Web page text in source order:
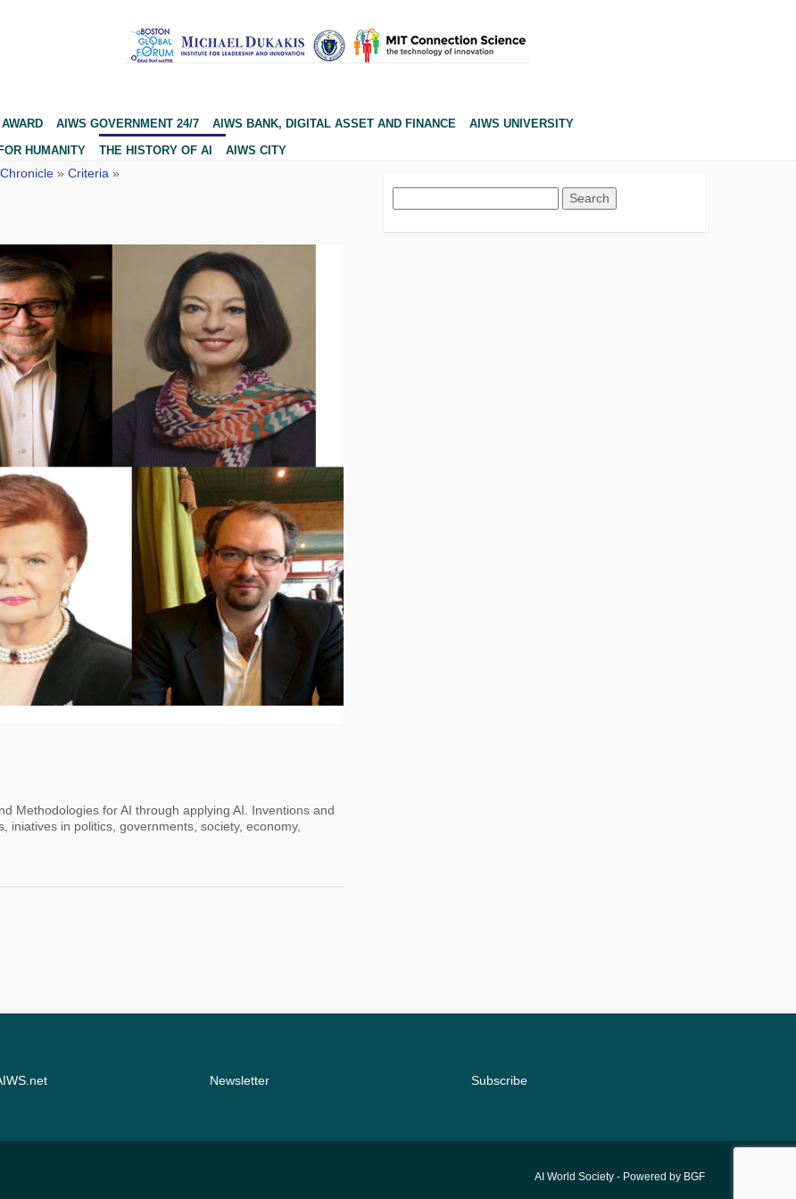
AIWS GOVERNMENT 24/7 AIWS BANK, DIGITAL ASSET AND FINANCE
AIWS UNIVERSITY
HUMANITY THE HISTORY OF AI AIWS CITY
» Criteria »
Methodologies for AI through applying AI. Inventions and
iniatives in politics, governments, society, economy,
for:
Newsletter Subscribe
AI World Society - Powered by BGF